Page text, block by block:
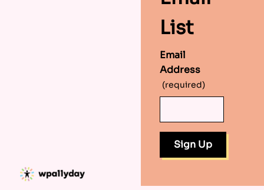
List
Email
Address
(required)